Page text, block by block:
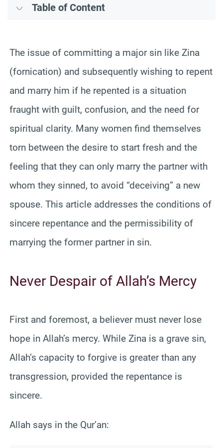
Table of Content
The issue of committing a major sin like Zina
(fornication) and subsequently wishing to repent
and marry him if he repented is a situation
fraught with guilt, confusion, and the need for
spiritual clarity. Many women find themselves
torn between the desire to start fresh and the
feeling that they can only marry the partner with
whom they sinned, to avoid “deceiving” a new
spouse. This article addresses the conditions of
sincere repentance and the permissibility of
marrying the former partner in sin.
Never Despair of Allah’s Mercy
First and foremost, a believer must never lose
hope in Allah’s mercy. While Zina is a grave sin,
Allah’s capacity to forgive is greater than any
transgression, provided the repentance is
sincere.
Allah says in the Qur’an: